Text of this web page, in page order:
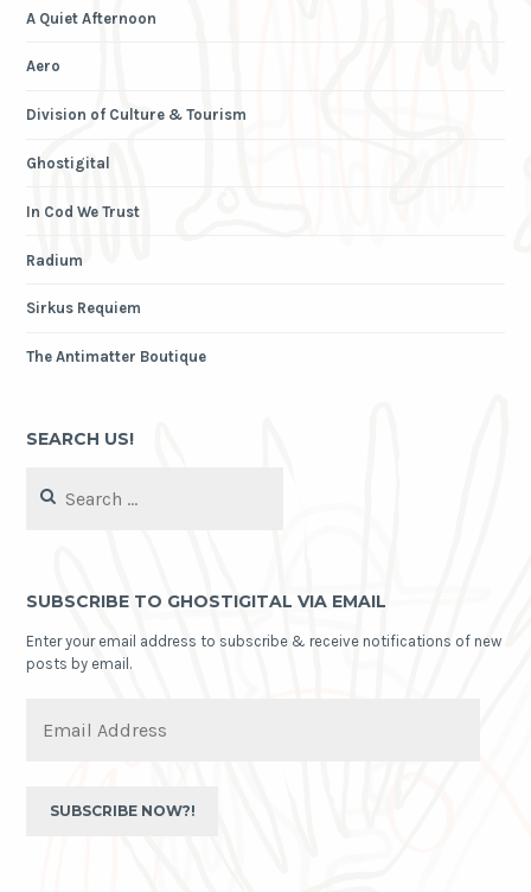
A Quiet Afternoon
Aero
Division of Culture & Tourism
Ghostigital
In Cod We Trust
Radium
Sirkus Requiem
The Antimatter Boutique
SEARCH US!
for:
SUBSCRIBE TO GHOSTIGITAL VIA EMAIL
Enter your email address to subscribe & receive notifications of new
posts by email.
Address
SUBSCRIBE NOW?!